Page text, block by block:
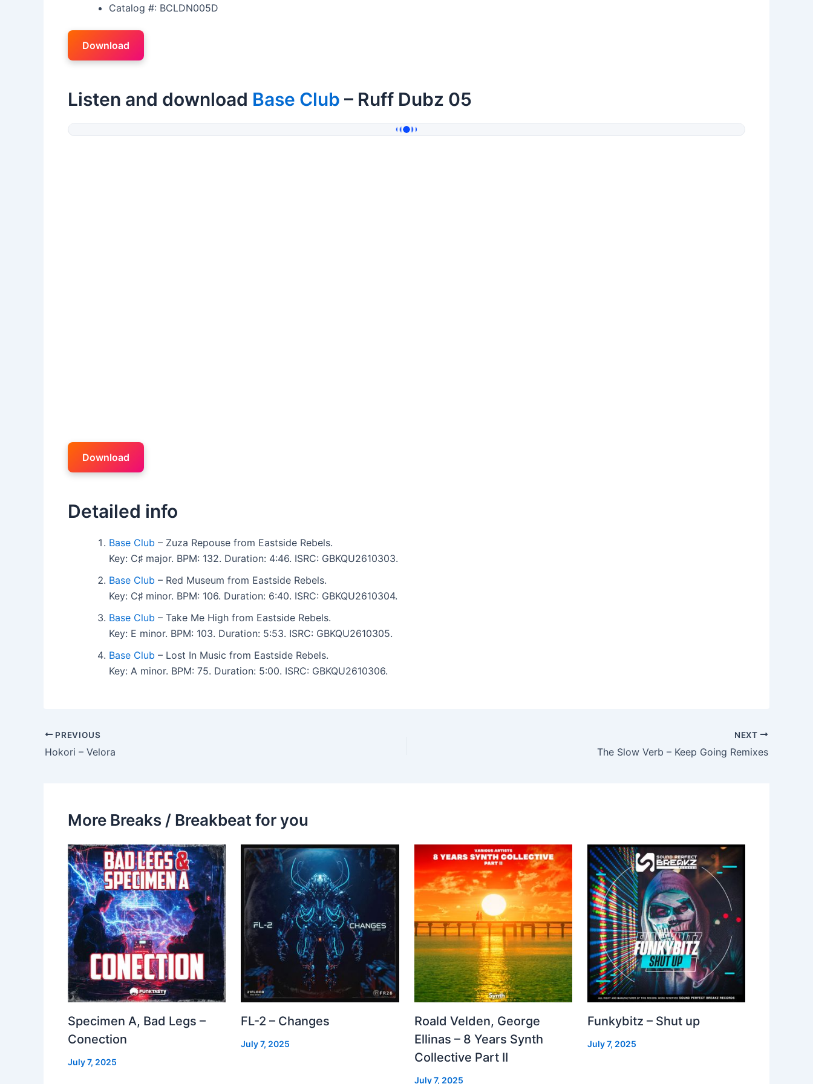
Catalog #: BCLDN005D
Download
Listen and download Base Club – Ruff Dubz 05
Download
Detailed info
Base Club – Zuza Repouse from Eastside Rebels.
Key: C♯ major. BPM: 132. Duration: 4:46. ISRC: GBKQU2610303.
Base Club – Red Museum from Eastside Rebels.
Key: C♯ minor. BPM: 106. Duration: 6:40. ISRC: GBKQU2610304.
Base Club – Take Me High from Eastside Rebels.
Key: E minor. BPM: 103. Duration: 5:53. ISRC: GBKQU2610305.
Base Club – Lost In Music from Eastside Rebels.
Key: A minor. BPM: 75. Duration: 5:00. ISRC: GBKQU2610306.
PREVIOUS
Hokori – Velora
NEXT
The Slow Verb – Keep Going Remixes
More Breaks / Breakbeat for you
Specimen A, Bad Legs –
Conection
July 7, 2025
FL-2 – Changes
July 7, 2025
Roald Velden, George
Ellinas – 8 Years Synth
Collective Part II
July 7, 2025
Funkybitz – Shut up
July 7, 2025